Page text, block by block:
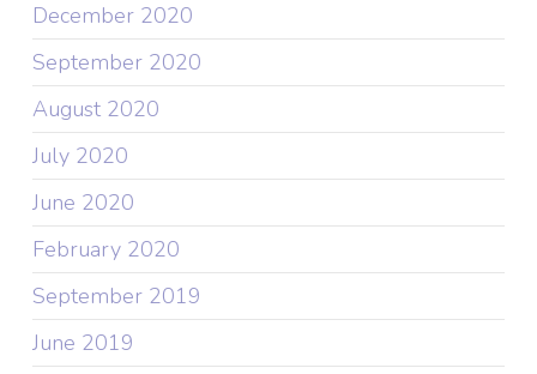
December 2020
September 2020
August 2020
July 2020
June 2020
February 2020
September 2019
June 2019